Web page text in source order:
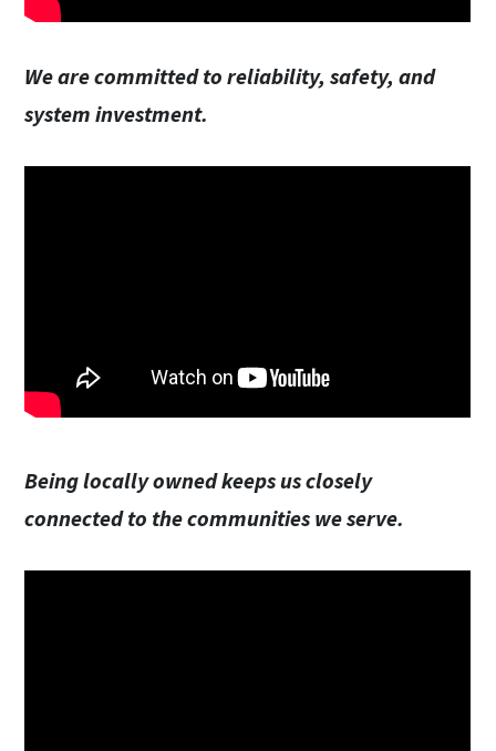
We are committed to reliability, safety, and
system investment.
Being locally owned keeps us closely
connected to the communities we serve.